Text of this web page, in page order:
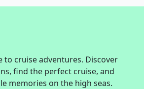
to cruise adventures. Discover
find the perfect cruise, and
memories on the high seas.